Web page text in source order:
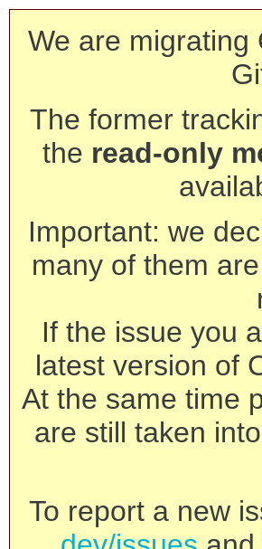
We are
The former
the read-only
Important: we
many of them
If the issue you
latest version of
At the same time
are still taken
To report a new